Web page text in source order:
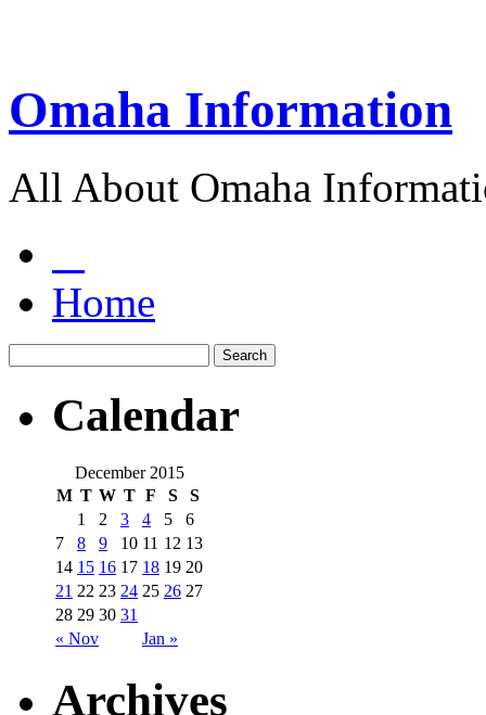
Omaha Information
All About Omaha
Home
Calendar
December 2015
M T W T F S S
« Nov Jan »
1 2 3 4 5
6
7
8 9 10 11 12 13
14 15 16 17 18 19 20
21 22 23 24 25 26 27
28 29 30 31
Archives